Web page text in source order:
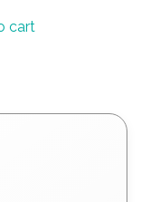
cart